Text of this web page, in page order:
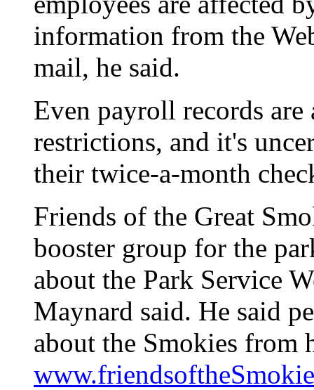
information from the
mail, he said.
Even payroll records
restrictions, and it's
their twice-a-month
Friends of the Great
booster group for the
about the Park Service
Maynard said. He said
about the Smokies from